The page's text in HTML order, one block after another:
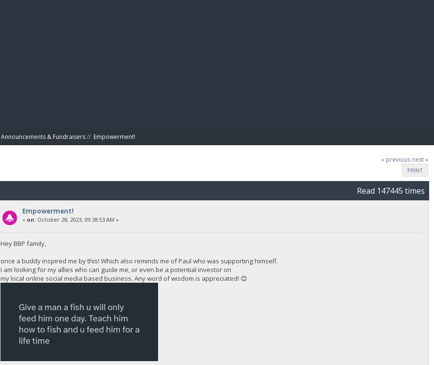
Announcements & Fundraisers// Empowerment!
« previous next »
PRINT
Read 147445 times
Empowerment!
« on:October 28, 2023, 09:38:53 AM »
Hey BBP family,
once a buddy inspired me by this! Which also reminds me of Paul who was supporting himself.
I am looking for my allies who can guide me, or even be a potential investor on
my local online social media based business. Any word of wisdom is appreciated! 😊